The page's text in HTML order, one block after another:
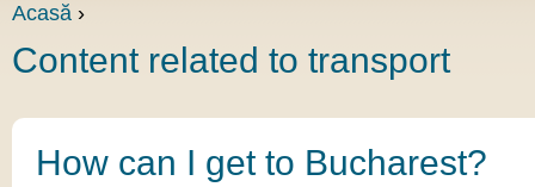
Acasă ›
Content related to transport
How can I get to Bucharest?